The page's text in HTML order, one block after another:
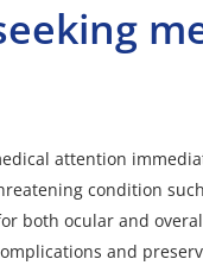
attention
condition
both ocular and
and